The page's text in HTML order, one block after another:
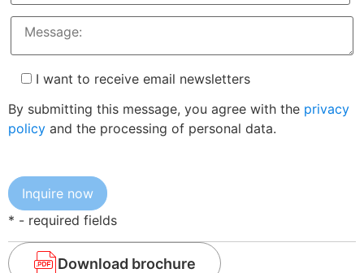
I want to receive email newsletters
By submitting this message, you agree with the privacy
policy and the processing of personal data.
* - required fields
Download brochure